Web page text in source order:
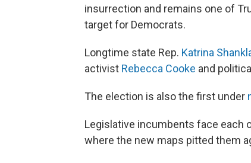
insurrection and remains one of
target for Democrats.
Longtime state Rep. Katrina
activist Rebecca Cooke and
The election is also the first under
Legislative incumbents face each
where the new maps pitted them